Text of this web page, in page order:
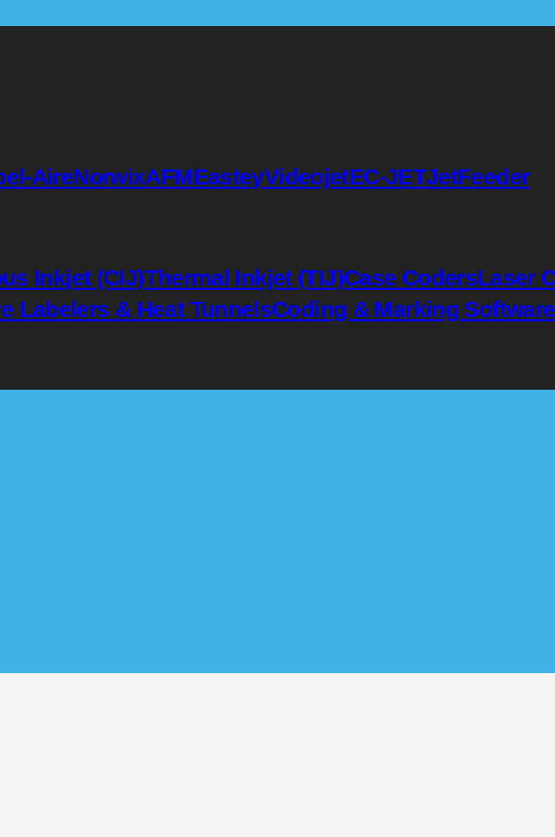
AireNorwixAFMEasteyVideojetEC-JETJetFeeder
Inkjet (CIJ)Thermal Inkjet (TIJ)Case CodersLaser
Labelers & Heat TunnelsCoding & Marking Software